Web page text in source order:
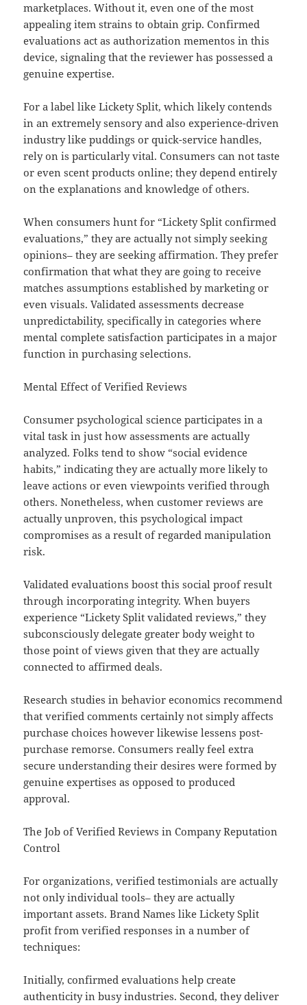
marketplaces. Without it, even one of the most
appealing item strains to obtain grip. Confirmed
evaluations act as authorization mementos in this
device, signaling that the reviewer has possessed a
genuine expertise.
For a label like Lickety Split, which likely contends
in an extremely sensory and also experience-driven
industry like puddings or quick-service handles,
rely on is particularly vital. Consumers can not taste
or even scent products online; they depend entirely
on the explanations and knowledge of others.
When consumers hunt for “Lickety Split confirmed
evaluations,” they are actually not simply seeking
opinions– they are seeking affirmation. They prefer
confirmation that what they are going to receive
matches assumptions established by marketing or
even visuals. Validated assessments decrease
unpredictability, specifically in categories where
mental complete satisfaction participates in a major
function in purchasing selections.
Mental Effect of Verified Reviews
Consumer psychological science participates in a
vital task in just how assessments are actually
analyzed. Folks tend to show “social evidence
habits,” indicating they are actually more likely to
leave actions or even viewpoints verified through
others. Nonetheless, when customer reviews are
actually unproven, this psychological impact
compromises as a result of regarded manipulation
risk.
Validated evaluations boost this social proof result
through incorporating integrity. When buyers
experience “Lickety Split validated reviews,” they
subconsciously delegate greater body weight to
those point of views given that they are actually
connected to affirmed deals.
Research studies in behavior economics recommend
that verified comments certainly not simply affects
purchase choices however likewise lessens post-
purchase remorse. Consumers really feel extra
secure understanding their desires were formed by
genuine expertises as opposed to produced
approval.
The Job of Verified Reviews in Company Reputation
Control
For organizations, verified testimonials are actually
not only individual tools– they are actually
important assets. Brand Names like Lickety Split
profit from verified responses in a number of
techniques:
Initially, confirmed evaluations help create
authenticity in busy industries. Second, they deliver